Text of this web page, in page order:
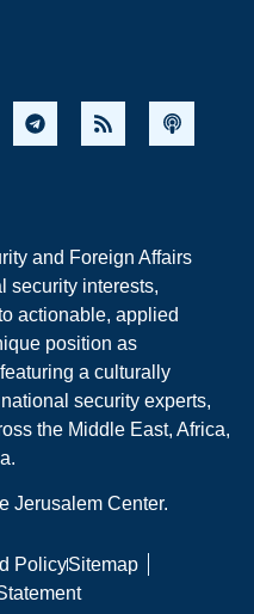
and Foreign Affairs
security interests,
actionable, applied
position as
a culturally
security experts,
the Middle East, Africa,
Jerusalem Center.
PolicySitemap